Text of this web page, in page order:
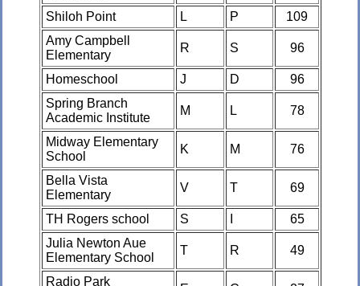
Shiloh Point L P
109
Amy Campbell
Elementary
R S 96
Homeschool J D
96
Spring Branch
Academic Institute
M L 78
Midway Elementary
School
K M 76
Bella Vista
Elementary
V T 69
TH Rogers school S
65
Julia Newton Aue
Elementary School
T R 49
Radio Park